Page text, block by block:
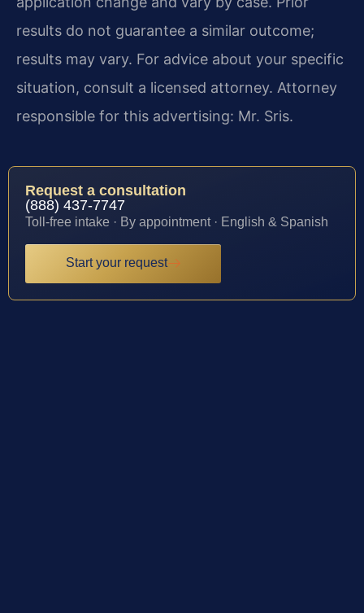
results do not guarantee a similar outcome;
results may vary. For advice about your specific
situation, consult a licensed attorney. Attorney
responsible for this advertising: Mr. Sris.
Request a consultation
(888) 437-7747
Toll-free intake · By appointment · English & Spanish
Start your request